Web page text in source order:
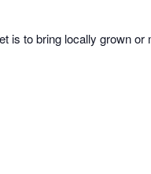
is to bring locally grown or